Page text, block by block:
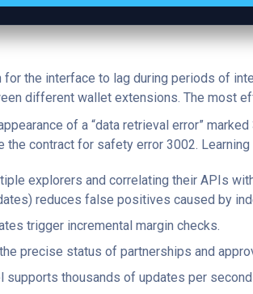
for the interface to lag during periods of
different wallet extensions. The most
of a “data retrieval error”
the contract for safety error 3002.
explorers and correlating their APIs
reduces false positives caused by
trigger incremental margin checks.
precise status of partnerships and
supports thousands of updates per